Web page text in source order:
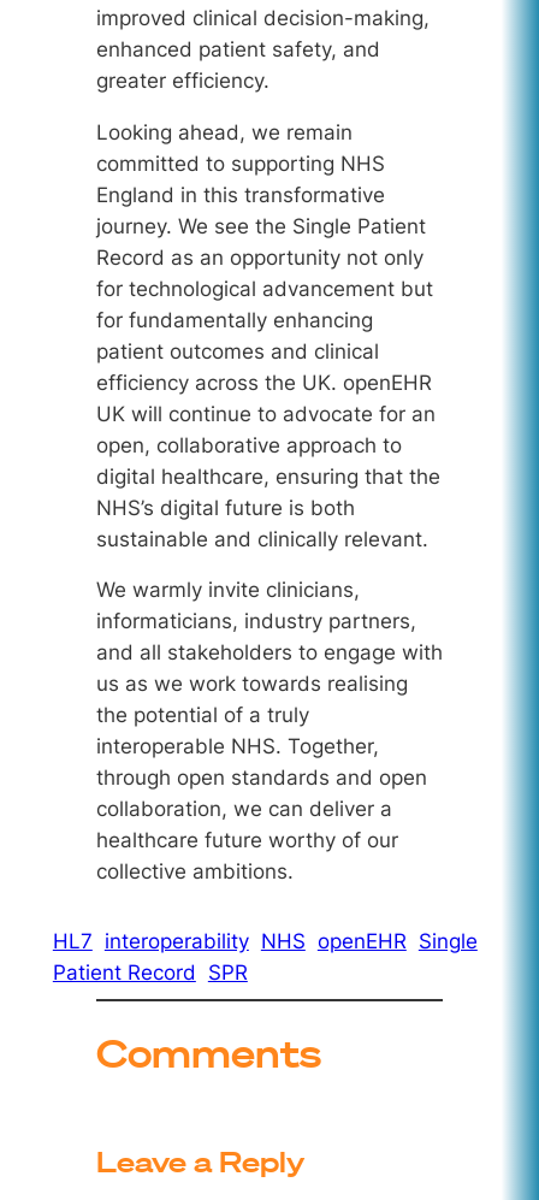
improved clinical decision-making,
enhanced patient safety, and
greater efficiency.
Looking ahead, we remain
committed to supporting NHS
England in this transformative
journey. We see the Single Patient
Record as an opportunity not only
for technological advancement but
for fundamentally enhancing
patient outcomes and clinical
efficiency across the UK. openEHR
UK will continue to advocate for an
open, collaborative approach to
digital healthcare, ensuring that the
NHS’s digital future is both
sustainable and clinically relevant.
We warmly invite clinicians,
informaticians, industry partners,
and all stakeholders to engage with
us as we work towards realising
the potential of a truly
interoperable NHS. Together,
through open standards and open
collaboration, we can deliver a
healthcare future worthy of our
collective ambitions.
HL7 interoperability NHS openEHR Single
Patient Record
SPR
Comments
Leave a Reply